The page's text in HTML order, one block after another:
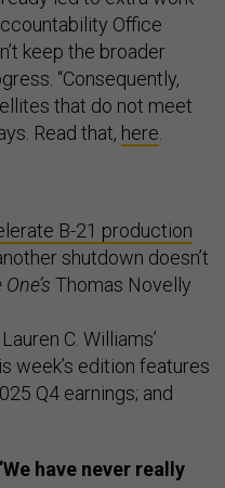
Office
keep the broader
“Consequently,
that do not meet
Read that, here.
B-21 production
shutdown doesn’t
Thomas Novelly
C. Williams’
week’s edition features
Q4 earnings; and
have never really